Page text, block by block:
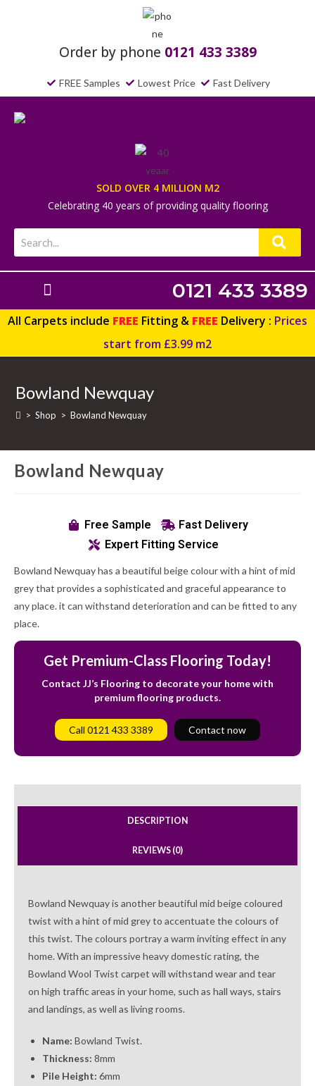
Order by phone 0121 433 3389
FREE Samples Lowest Price Fast Delivery
SOLD OVER 4 MILLION M2
Celebrating 40 years of providing quality flooring
0121 433 3389
All Carpets include FREE Fitting & FREE Delivery : Prices
start from £3.99 m2
Bowland Newquay
> Shop > Bowland Newquay
Bowland Newquay
Free Sample
Fast Delivery
Expert Fitting Service
Bowland Newquay has a beautiful beige colour with a hint of mid
grey that provides a sophisticated and graceful appearance to
any place. it can withstand deterioration and can be fitted to any
place.
Get Premium-Class Flooring Today!
Contact JJ’s Flooring to decorate your home with
premium flooring products.
Call 0121 433 3389 Contact now
DESCRIPTION
REVIEWS (0)
Bowland Newquay is another beautiful mid beige coloured
twist with a hint of mid grey to accentuate the colours of
this twist. The colours portray a warm inviting effect in any
home. With an impressive heavy domestic rating, the
Bowland Wool Twist carpet will withstand wear and tear
on high traffic areas in your home, such as hall ways, stairs
and landings, as well as living rooms.
Name: Bowland Twist.
Thickness: 8mm
Pile Height: 6mm